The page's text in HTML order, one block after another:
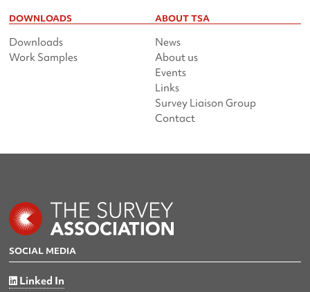
DOWNLOADS
Downloads
Work Samples
ABOUT TSA
News
About us
Events
Links
Survey Liaison Group
Contact
SOCIAL MEDIA
Linked In